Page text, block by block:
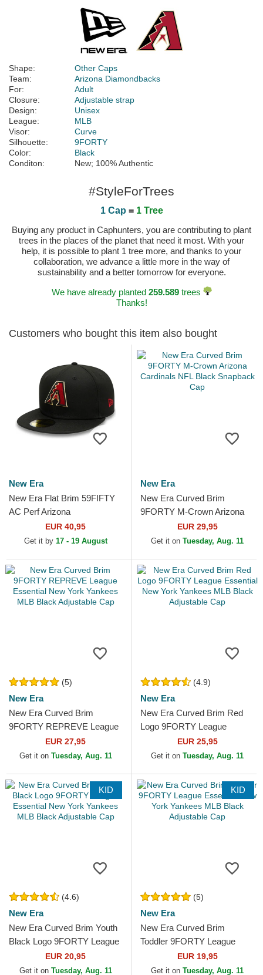
Shape:
Other Caps
Team:
Arizona Diamondbacks
For:
Adult
Closure:
Adjustable strap
Design:
Unisex
League:
MLB
Visor:
Curve
Silhouette:
9FORTY
Color:
Black
Conditon:
New; 100% Authentic
#StyleForTrees
1 Cap = 1 Tree
Buying any product in Caphunters, you are contributing to plant
trees in the places of the planet that need it most. With your
help, it is possible to plant 1 tree more, and thanks to your
collaboration, we advance a little more in the way of
sustainability and a better tomorrow for everyone.
We have already planted 259.589trees
Thanks!
Customers who bought this item also bought
New Era
New Era Flat Brim 59FIFTY
AC Perf Arizona
Diamondbacks MLB Black
Fitted Cap
EUR 40,95
Get it by 17 - 19 August
New Era
New Era Curved Brim
9FORTY M-Crown Arizona
Cardinals NFL Black
Snapback Cap
EUR 29,95
Get it on Tuesday, Aug. 11
(5)
New Era
New Era Curved Brim
9FORTY REPREVE League
Essential New York Yankees
MLB Black Adjustable Cap
EUR 27,95
Get it on Tuesday, Aug. 11
(4.9)
New Era
New Era Curved Brim Red
Logo 9FORTY League
Essential New York Yankees
MLB Black Adjustable Cap
EUR 25,95
Get it on Tuesday, Aug. 11
KID
(4.6)
New Era
New Era Curved Brim Youth
Black Logo 9FORTY League
Essential New York Yankees
MLB Black...
EUR 20,95
Get it on Tuesday, Aug. 11
KID
(5)
New Era
New Era Curved Brim
Toddler 9FORTY League
Essential New York Yankees
MLB Black Adjustable Cap
EUR 19,95
Get it on Tuesday, Aug. 11